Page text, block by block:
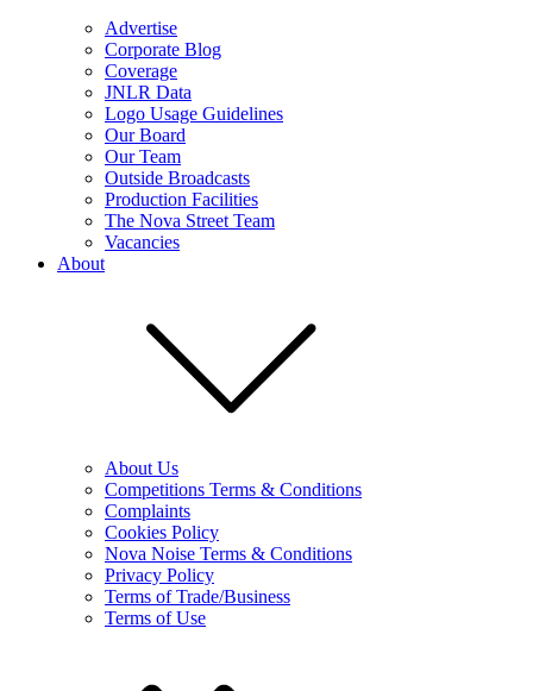
Advertise
Corporate Blog
Coverage
JNLR Data
Logo Usage Guidelines
Our Board
Our Team
Outside Broadcasts
Production Facilities
The Nova Street Team
Vacancies
About
About Us
Competitions Terms & Conditions
Complaints
Cookies Policy
Nova Noise Terms & Conditions
Privacy Policy
Terms of Trade/Business
Terms of Use